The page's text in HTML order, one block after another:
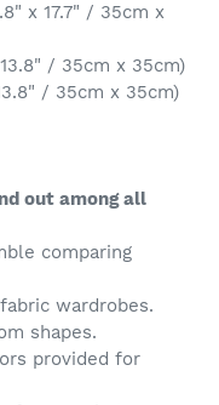
x 17.7" / 35cm x
/ 35cm x 35cm)
/ 35cm x 35cm)
out among all
comparing
wardrobes.
shapes.
provided for